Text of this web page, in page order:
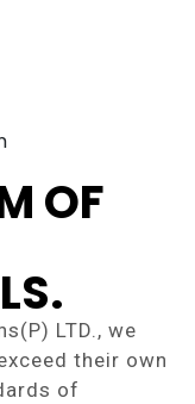
OF
LTD., we
their own
of